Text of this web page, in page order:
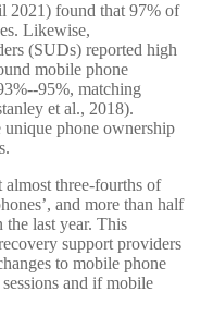
2021) found that 97% of
Likewise,
(SUDs) reported high
mobile phone
95%, matching
et al., 2018).
phone ownership
three-fourths of
and more than half
the last year. This
support providers
to mobile phone
and if mobile